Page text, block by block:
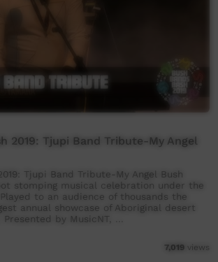
2019: Tjupi Band Tribute-My Angel
Tjupi Band Tribute-My Angel Bush
stomping musical celebration under the
to an audience of thousands the
annual showcase of Aboriginal desert
by MusicNT, …
7,019 views